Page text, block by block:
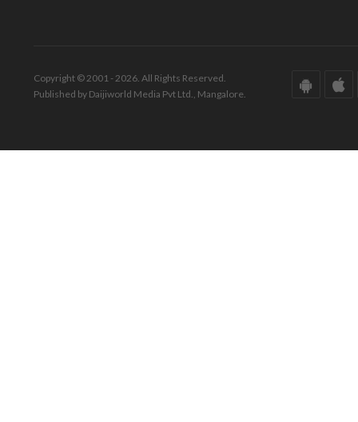
Copyright © 2001 - 2026. All Rights Reserved.
Published by Daijiworld Media Pvt Ltd., Mangalore.